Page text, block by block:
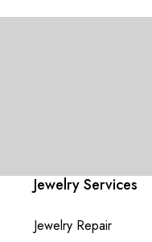
Jewelry Services
Jewelry Repair